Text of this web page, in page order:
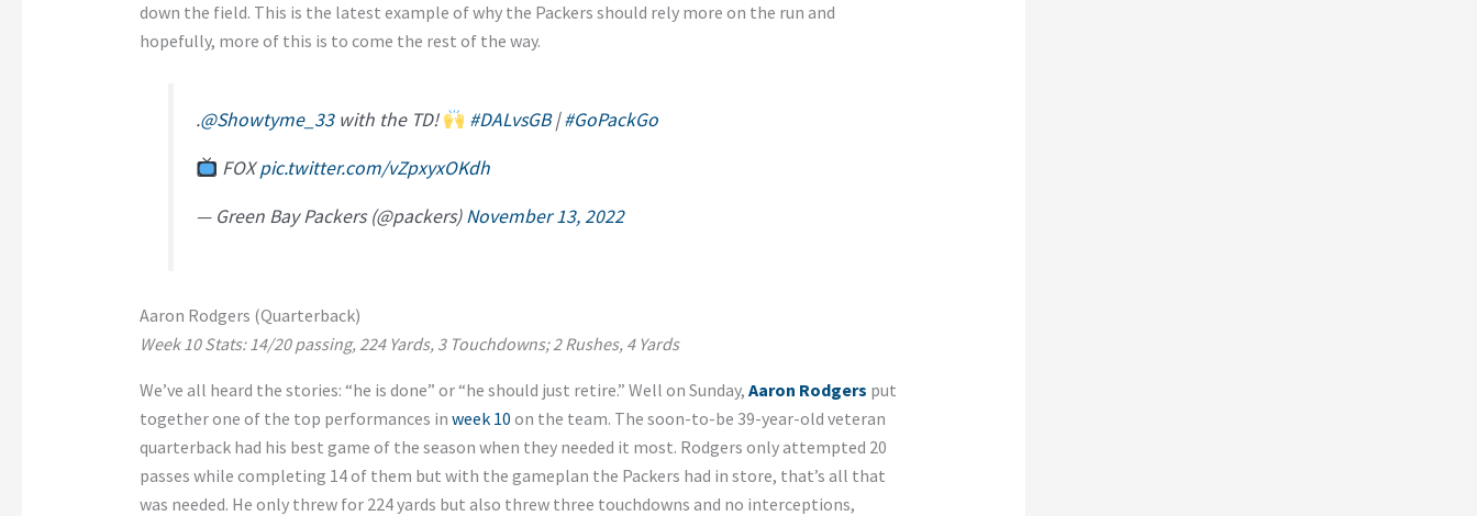
down the field. This is the latest example of why the Packers should rely more on the run and
hopefully, more of this is to come the rest of the way.
.@Showtyme_33with the TD! #DALvsGB|#GoPackGo
FOXpic.twitter.com/vZpxyxOKdh
— Green Bay Packers (@packers)November 13, 2022
Aaron Rodgers (Quarterback)
Week 10 Stats: 14/20 passing, 224 Yards, 3 Touchdowns; 2 Rushes, 4 Yards
We’ve all heard the stories: “he is done” or “he should just retire.” Well on Sunday, Aaron Rodgers put
together one of the top performances in week 10 on the team. The soon-to-be 39-year-old veteran
quarterback had his best game of the season when they needed it most. Rodgers only attempted 20
passes while completing 14 of them but with the gameplan the Packers had in store, that’s all that
was needed. He only threw for 224 yards but also threw three touchdowns and no interceptions,